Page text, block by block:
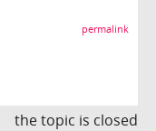
permalink
the topic is closed